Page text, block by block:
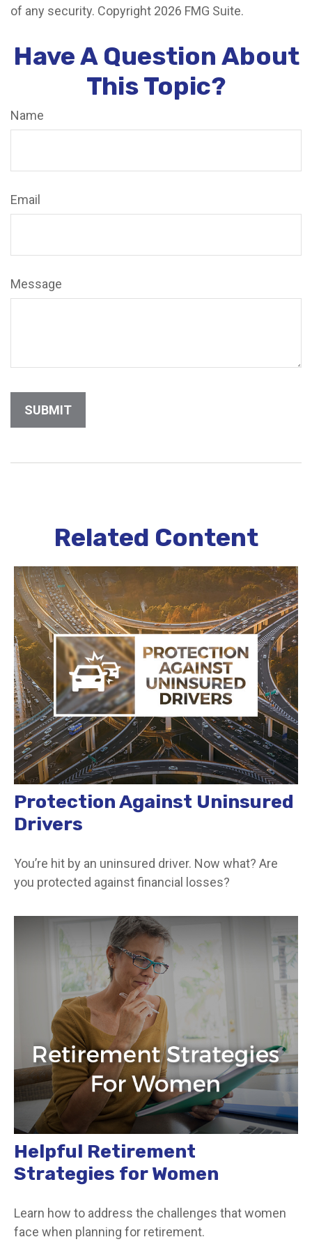
of any security. Copyright 2026 FMG Suite.
Have A Question About
This Topic?
Name
Email
Message
Related Content
Protection Against Uninsured
Drivers
You’re hit by an uninsured driver. Now what? Are
you protected against financial losses?
Helpful Retirement
Strategies for Women
Learn how to address the challenges that women
face when planning for retirement.